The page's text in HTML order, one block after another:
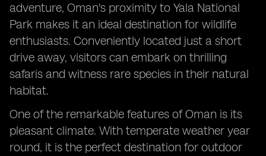
adventure, Oman's proximity to Yala National
Park makes it an ideal destination for wildlife
enthusiasts. Conveniently located just a short
drive away, visitors can embark on thrilling
safaris and witness rare species in their natural
habitat.
One of the remarkable features of Oman is its
pleasant climate. With temperate weather year
round, it is the perfect destination for outdoor